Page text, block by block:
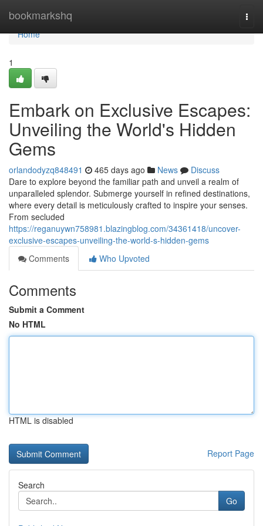
bookmarkshq
Home
Home
1
Embark on Exclusive Escapes:
Unveiling the World's Hidden
Gems
orlandodyzq848491 465 days ago News
Discuss
Dare to explore beyond the familiar path and unveil a realm of
unparalleled splendor. Submerge yourself in refined destinations,
where every detail is meticulously crafted to inspire your senses.
From secluded
https://reganuywn758981.blazingblog.com/34361418/uncover-
exclusive-escapes-unveiling-the-world-s-hidden-gems
Comments
Who Upvoted
Comments
Submit a Comment
No HTML
HTML is disabled
Report Page
Search
Go